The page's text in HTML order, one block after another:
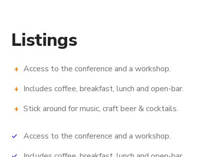
Listings
Access to the conference and a workshop.
Includes coffee, breakfast, lunch and open-bar.
Stick around for music, craft beer & cocktails.
Access to the conference and a workshop.